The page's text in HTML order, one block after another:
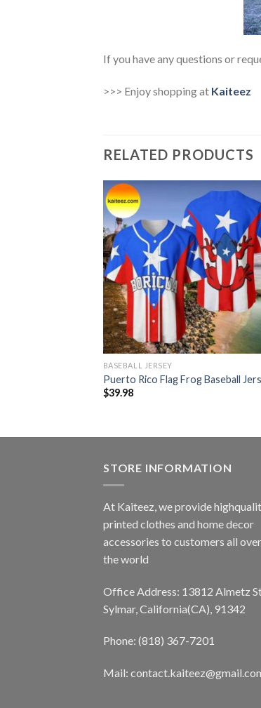
If you have any questions or
>>> Enjoy shopping at Kaiteez
RELATED PRODUCTS
BASEBALL JERSEY
Puerto Rico Flag Frog Baseball
$39.98
STORE INFORMATION
At Kaiteez, we provide
printed clothes and home decor
accessories to customers all over
the world
Office Address: 13812 Almetz
Sylmar, California(CA), 91342
Phone: (818) 367-7201
Mail: